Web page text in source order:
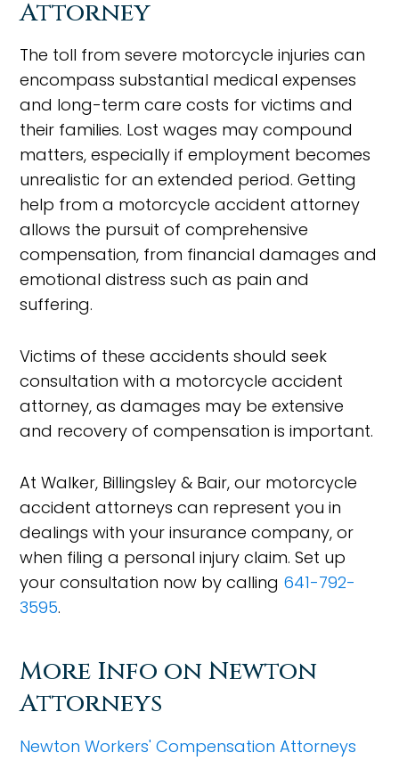
Attorney
The toll from severe motorcycle injuries can
encompass substantial medical expenses
and long-term care costs for victims and
their families. Lost wages may compound
matters, especially if employment becomes
unrealistic for an extended period. Getting
help from a motorcycle accident attorney
allows the pursuit of comprehensive
compensation, from financial damages and
emotional distress such as pain and
suffering.
Victims of these accidents should seek
consultation with a motorcycle accident
attorney, as damages may be extensive
and recovery of compensation is important.
At Walker, Billingsley & Bair, our motorcycle
accident attorneys can represent you in
dealings with your insurance company, or
when filing a personal injury claim. Set up
your consultation now by calling 641-792-
3595.
More Info on Newton
Attorneys
Newton Workers' Compensation Attorneys